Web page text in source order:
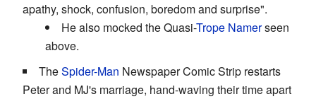
apathy, shock, confusion, boredom and surprise".
He also mocked the Quasi-Trope Namerseen
above.
TheSpider-Man Newspaper Comic Strip restarts
Peter and MJ's marriage, hand-waving their time apart